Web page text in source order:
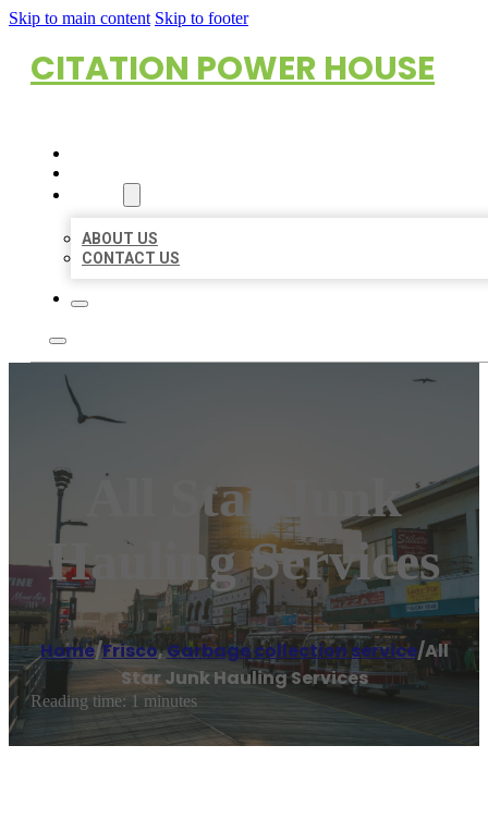
Skip to main content Skip to footer
CITATION POWER HOUSE
ABOUT US
CONTACT US
All Star Junk
Hauling Services
Home/Frisco,Garbage collection service/All
Star Junk Hauling Services
Reading time: 1 minutes